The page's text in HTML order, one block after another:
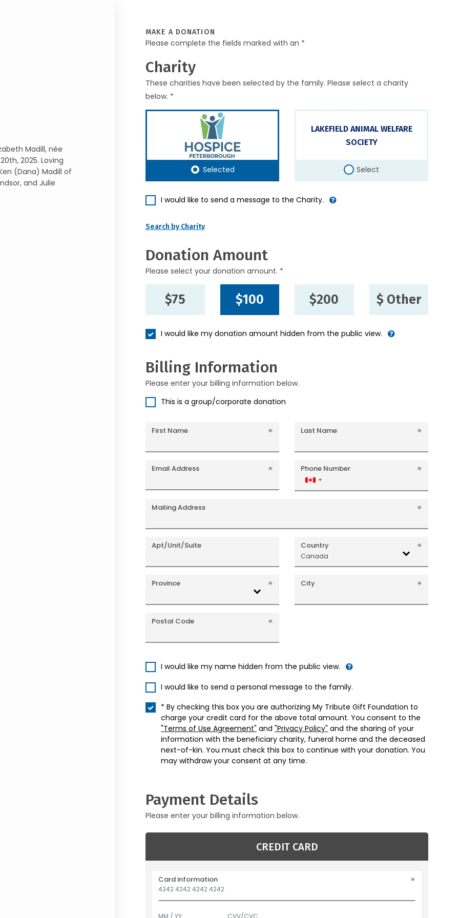
Madill, née
2025. Loving
(Dana) Madill of
and Julie
MAKE A DONATION
Please complete the fields marked with an *
Charity
These charities have been selected by the family. Please select a charity
below. *
Selected
LAKEFIELD ANIMAL WELFARE
SOCIETY
Select
I would like to send a message to the Charity.
Search by Charity
Donation Amount
Please select your donation amount. *
$75 $100 $200 $ Other
I would like my donation amount hidden from the public view.
Billing Information
Please enter your billing information below.
This is a group/corporate donation
First Name Last Name
Email Address Phone Number
Canada
+1
Mailing Address
Apt/Unit/Suite Country
Canada
Province City
Postal Code
I would like my name hidden from the public view.
I would like to send a personal message to the family.
* By checking this box you are authorizing My Tribute Gift Foundation to
charge your credit card for the above total amount. You consent to the
"Terms of Use Agreement" and "Privacy Policy" and the sharing of your
information with the beneficiary charity, funeral home and the deceased
next-of-kin. You must check this box to continue with your donation. You
may withdraw your consent at any time.
Payment Details
Please enter your billing information below.
CREDIT CARD
Card information